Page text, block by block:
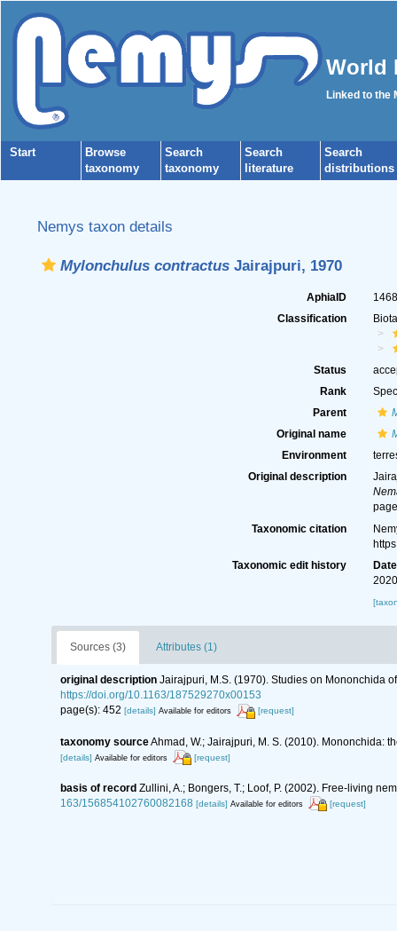
World
Linked to the
Start
Browse
taxonomy
Search
taxonomy
Search
literature
Search
distributions
Nemys taxon details
Mylonchulus contractusJairajpuri, 1970
AphiaID
Classification
Status
Rank
Parent
Original name
Environment
Original description
Taxonomic citation
Taxonomic edit history
Date
Sources (3) Attributes (1)
original description Jairajpuri, M.S. (1970). Studies on Mononchida
https://doi.org/10.1163/187529270x00153
page(s): 452 [details] Available for editors [request]
taxonomy sourceAhmad, W.; Jairajpuri, M. S. (2010). Mononchida:
[details] Available for editors [request]
basis of record Zullini, A.; Bongers, T.; Loof, P. (2002). Free-living
163/156854102760082168 [details] Available for editors [request]